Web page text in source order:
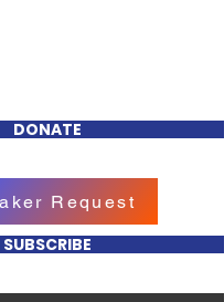
DONATE
SUBSCRIBE
Request